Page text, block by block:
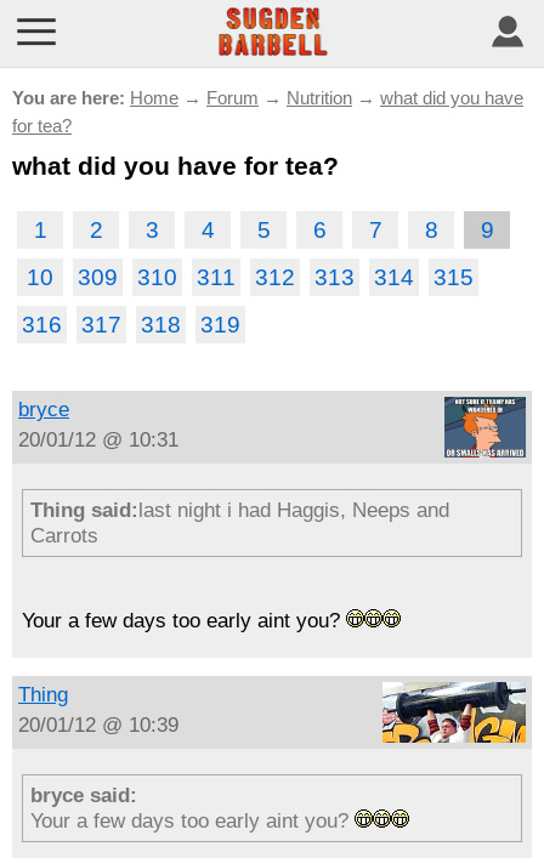
You are here: Home → Forum → Nutrition → what did you have
for tea?
what did you have for tea?
1 2 3 4 5 6 7 8
9
10
309 310 311 312 313 314
315
316
317 318 319
bryce
20/01/12 @ 10:31
Thing said:last night i had Haggis, Neeps and
Carrots
Your a few days too early aint you?
Thing
20/01/12 @ 10:39
bryce said:
Your a few days too early aint you?